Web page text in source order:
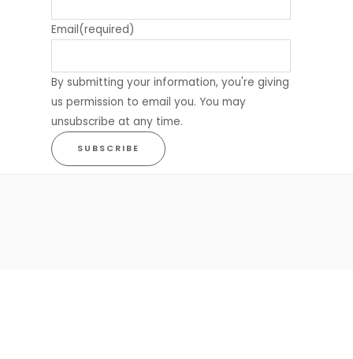
Email(required)
By submitting your information, you're giving
us permission to email you. You may
unsubscribe at any time.
SUBSCRIBE